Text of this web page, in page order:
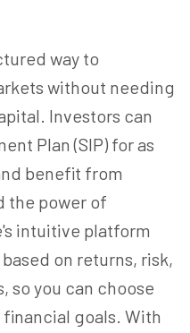
way to
without needing
Investors can
Plan (SIP) for as
benefit from
the power of
intuitive platform
on returns, risk,
so you can choose
goals. With